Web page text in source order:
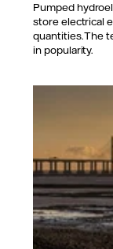
Pumped
store electrical
quantities. The
in popularity.